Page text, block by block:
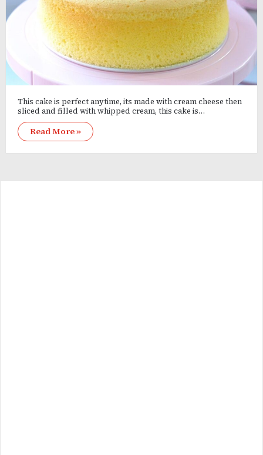
This cake is perfect anytime, its made with cream cheese then
sliced and filled with whipped cream, this cake is…
Read More »